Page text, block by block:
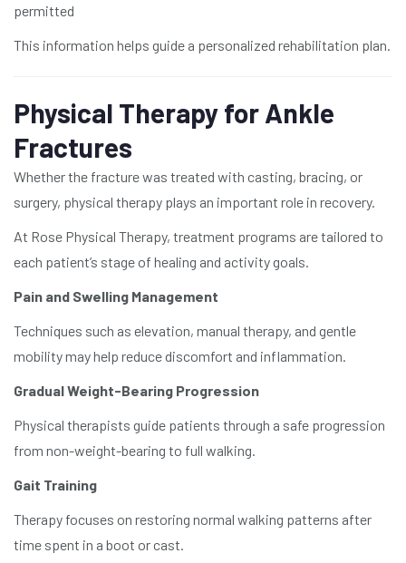
permitted
This information helps guide a personalized rehabilitation plan.
Physical Therapy for Ankle
Fractures
Whether the fracture was treated with casting, bracing, or
surgery, physical therapy plays an important role in recovery.
At Rose Physical Therapy, treatment programs are tailored to
each patient’s stage of healing and activity goals.
Pain and Swelling Management
Techniques such as elevation, manual therapy, and gentle
mobility may help reduce discomfort and inflammation.
Gradual Weight-Bearing Progression
Physical therapists guide patients through a safe progression
from non-weight-bearing to full walking.
Gait Training
Therapy focuses on restoring normal walking patterns after
time spent in a boot or cast.